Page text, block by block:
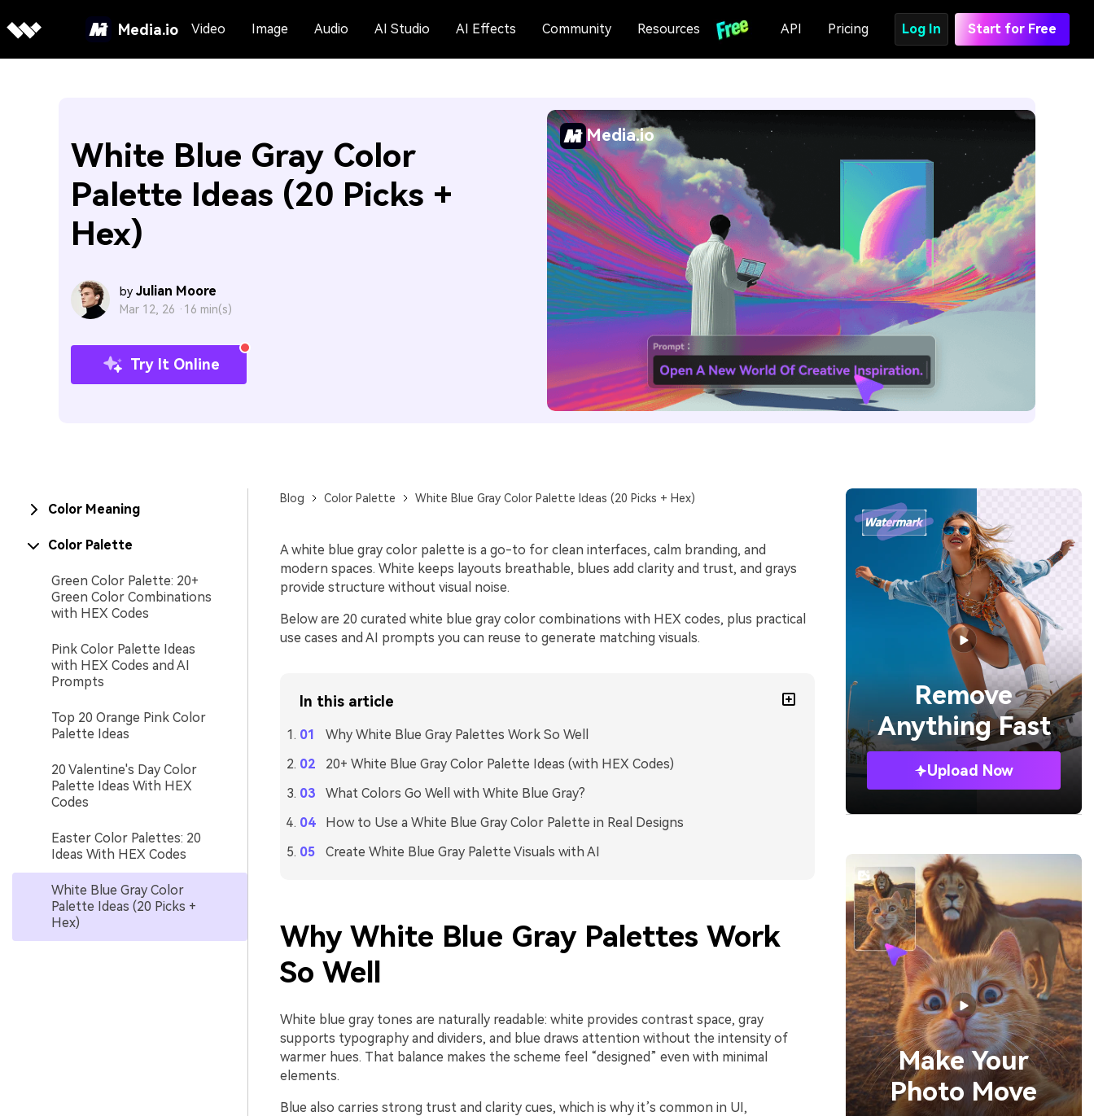
Media.io Video Image Audio AI Studio AI Effects Community Resources API Pricing Log In Start for Free
White Blue Gray Color
Palette Ideas (20 Picks +
Hex)
by Julian Moore
Mar 12, 26 · 16 min(s)
Try It Online
Media.io
Color Meaning
Color Palette
Green Color Palette: 20+
Green Color Combinations
with HEX Codes
Pink Color Palette Ideas
with HEX Codes and AI
Prompts
Top 20 Orange Pink Color
Palette Ideas
20 Valentine's Day Color
Palette Ideas With HEX
Codes
Easter Color Palettes: 20
Ideas With HEX Codes
White Blue Gray Color
Palette Ideas (20 Picks +
Hex)
Blog Color Palette White Blue Gray Color Palette Ideas (20 Picks + Hex)
A white blue gray color palette is a go-to for clean interfaces, calm branding, and
modern spaces. White keeps layouts breathable, blues add clarity and trust, and grays
provide structure without visual noise.
Below are 20 curated white blue gray color combinations with HEX codes, plus practical
use cases and AI prompts you can reuse to generate matching visuals.
In this article
Why White Blue Gray Palettes Work So Well
20+ White Blue Gray Color Palette Ideas (with HEX Codes)
What Colors Go Well with White Blue Gray?
How to Use a White Blue Gray Color Palette in Real Designs
Create White Blue Gray Palette Visuals with AI
Why White Blue Gray Palettes Work
So Well
White blue gray tones are naturally readable: white provides contrast space, gray
supports typography and dividers, and blue draws attention without the intensity of
warmer hues. That balance makes the scheme feel “designed” even with minimal
elements.
Blue also carries strong trust and clarity cues, which is why it’s common in UI,
Remove
Anything Fast
Upload Now
Make Your
Photo Move